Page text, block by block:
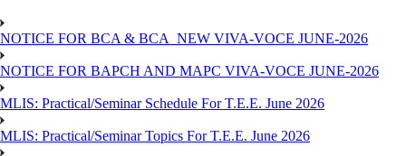
NOTICE FOR BCA & BCA_NEW VIVA-VOCE JUNE-2026
NOTICE FOR BAPCH AND MAPC VIVA-VOCE JUNE-2026
MLIS: Practical/Seminar Schedule For T.E.E. June 2026
MLIS: Practical/Seminar Topics For T.E.E. June 2026